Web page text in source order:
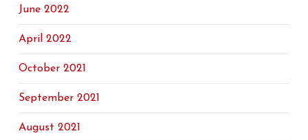
June 2022
April 2022
October 2021
September 2021
August 2021